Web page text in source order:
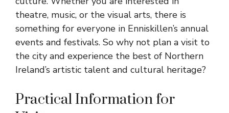
theatre, music, or the visual arts, there is
something for everyone in Enniskillen’s annual
events and festivals. So why not plan a visit to
the city and experience the best of Northern
Ireland’s artistic talent and cultural heritage?
Practical Information for